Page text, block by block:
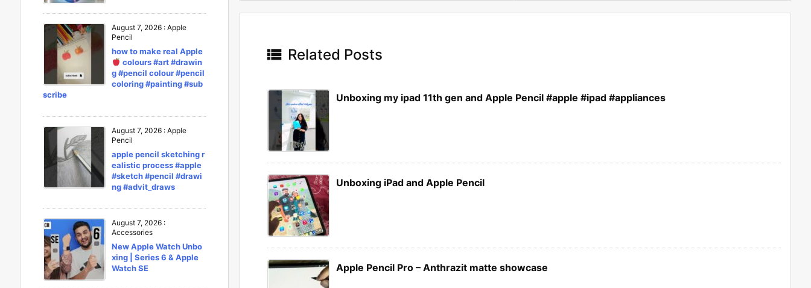
 Related Posts
Unboxing my ipad 11th gen and Apple Pencil #apple #ipad #appliances
Unboxing iPad and Apple Pencil
Apple Pencil Pro – Anthrazit matte showcase
August 7, 2026 : Apple
Pencil
how to make real Apple
colours #art #drawin
g #pencil colour #pencil
coloring #painting #sub
scribe
August 7, 2026 : Apple
Pencil
apple pencil sketching r
ealistic process #apple
#sketch #pencil #drawi
ng #advit_draws
August 7, 2026 :
Accessories
New Apple Watch Unbo
xing | Series 6 & Apple
Watch SE